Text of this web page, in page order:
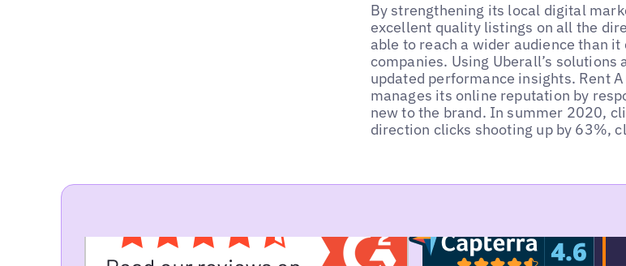
By strengthening its local digital
excellent quality listings on all the
able to reach a wider audience than
companies. Using Uberall’s
updated performance insights. Rent
manages its online reputation by
new to the brand. In summer 2020,
direction clicks shooting up by 63%,